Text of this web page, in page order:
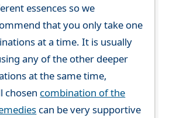
essences so we
that you only take one
at a time. It is usually
any of the other deeper
at the same time,
chosen combination of the
can be very supportive